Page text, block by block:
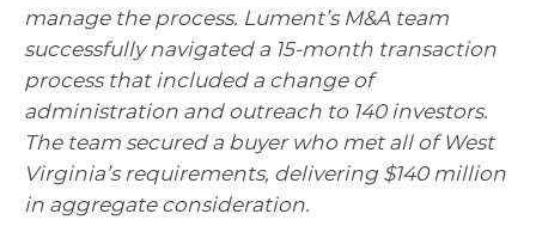
manage the process. Lument’s M&A team
successfully navigated a 15-month transaction
process that included a change of
administration and outreach to 140 investors.
The team secured a buyer who met all of West
Virginia’s requirements, delivering $140 million
in aggregate consideration.